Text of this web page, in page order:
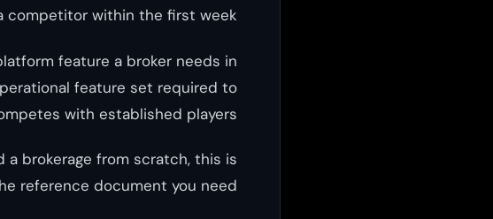
competitor within the first week.
feature a broker needs in
feature set required to
with established players.
a brokerage from scratch, this is
reference document you need.